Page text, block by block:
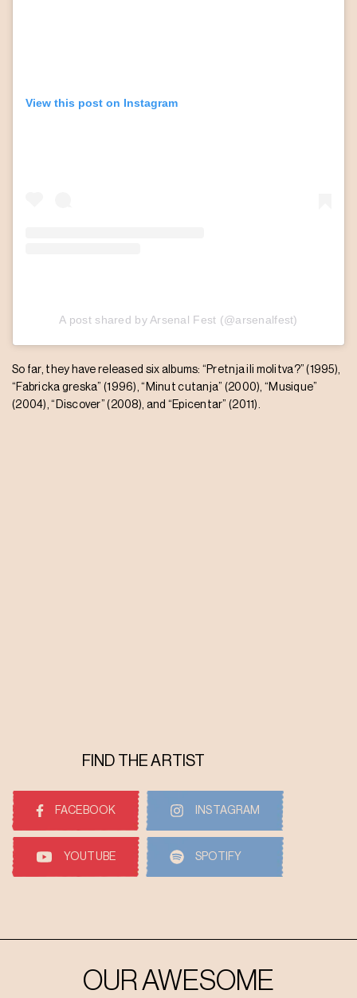
View this post on Instagram
A post shared by Arsenal Fest (@arsenalfest)
So far, they have released six albums: “Pretnja ili molitva?” (1995),
“Fabricka greska” (1996), “Minut cutanja” (2000), “Musique”
(2004), “Discover” (2008), and “Epicentar” (2011).
FIND THE ARTIST
FACEBOOK INSTAGRAM
YOUTUBE SPOTIFY
OUR AWESOME